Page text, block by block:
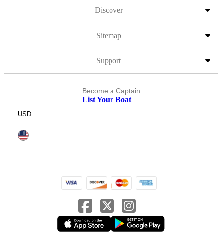
Discover
Sitemap
Support
Become a Captain
List Your Boat
USD